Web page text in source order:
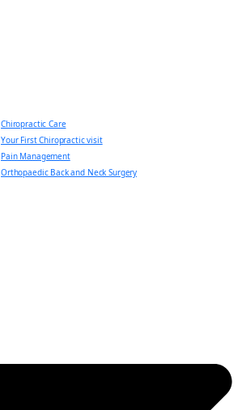
Chiropractic Care
Your First Chiropractic visit
Pain Management
Orthopaedic Back and Neck Surgery